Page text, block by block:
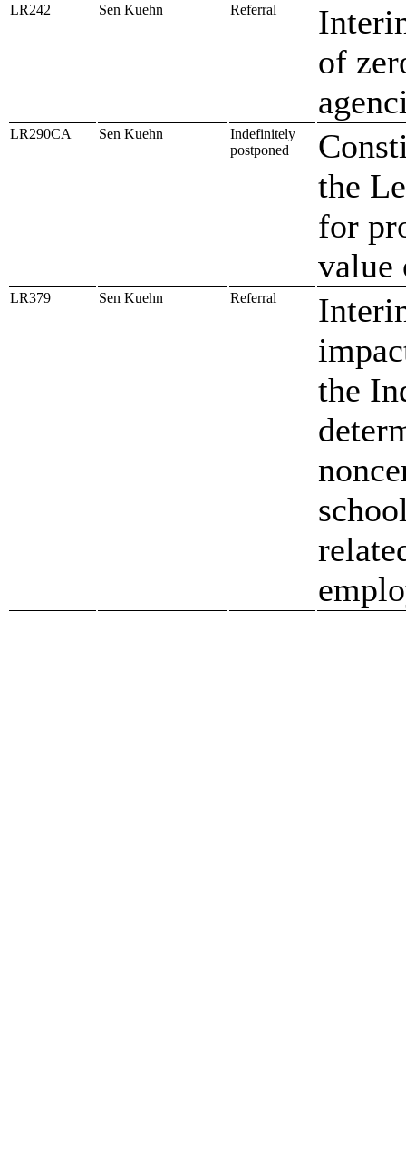
LR242 Sen Kuehn Referral
of
LR290CA Sen Kuehn
Indefinitely
postponed
the
for
value
LR379 Sen Kuehn Referral
the